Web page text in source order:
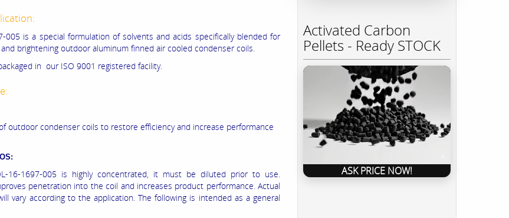
005 is a special formulation of solvents and acids specifically blended for
brightening outdoor aluminum finned air cooled condenser coils.
in our ISO 9001 registered facility.
outdoor condenser coils to restore efficiency and increase performance
16-1697-005 is highly concentrated, it must be diluted prior to use.
penetration into the coil and increases product performance. Actual
vary according to the application. The following is intended as a general
Activated Carbon
Pellets - Ready STOCK
ASK PRICE NOW!